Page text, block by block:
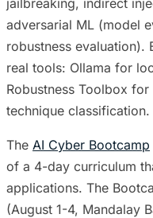
adversarial ML (model
robustness evaluation).
real tools: Ollama for
Robustness Toolbox
technique classification.
The AI Cyber Bootcamp
of a 4-day curriculum
applications. The
(August 1-4, Mandalay